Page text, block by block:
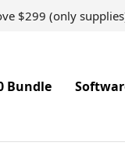
$299 (only
Bundle